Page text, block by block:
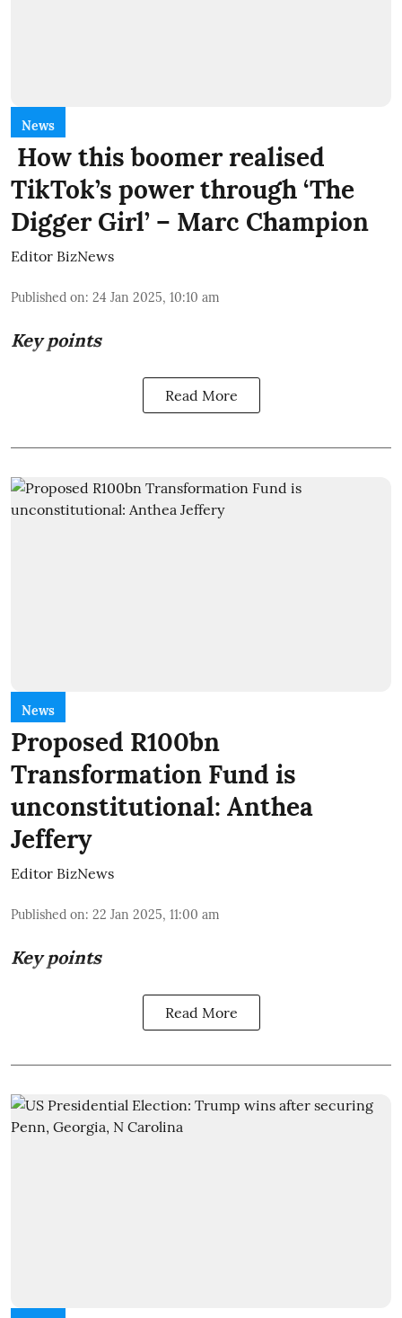
News
How this boomer realised
TikTok’s power through ‘The
Digger Girl’ – Marc Champion
Editor BizNews
Published on: 24 Jan 2025, 10:10 am
Key points
Read More
News
Proposed R100bn
Transformation Fund is
unconstitutional: Anthea
Jeffery
Editor BizNews
Published on: 22 Jan 2025, 11:00 am
Key points
Read More